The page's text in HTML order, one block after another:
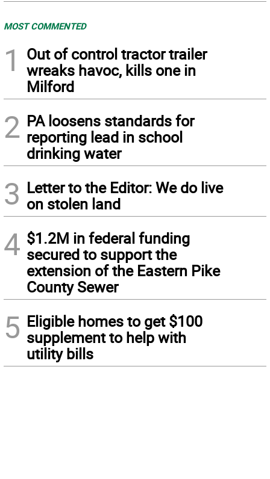
MOST COMMENTED
1
Out of control tractor trailer
wreaks havoc, kills one in
Milford
2 PA loosens standards for
reporting lead in school
drinking water
3 Letter to the Editor: We do live
on stolen land
4 $1.2M in federal funding
secured to support the
extension of the Eastern Pike
County Sewer
5 Eligible homes to get $100
supplement to help with
utility bills